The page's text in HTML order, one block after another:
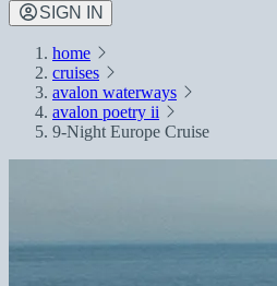
SIGN IN
home
cruises
avalon waterways
avalon poetry ii
9-Night Europe Cruise